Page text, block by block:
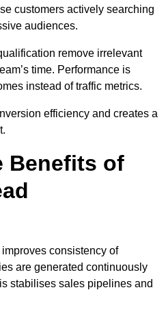
customers actively searching
audiences.
remove irrelevant
time. Performance is
instead of traffic metrics.
efficiency and creates a
Benefits of
consistency of
are generated continuously
stabilises sales pipelines and